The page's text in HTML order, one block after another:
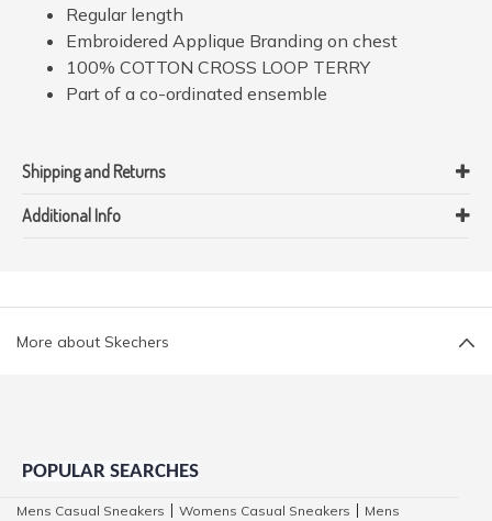
Regular length
Embroidered Applique Branding on chest
100% COTTON CROSS LOOP TERRY
Part of a co-ordinated ensemble
Shipping and Returns
Additional Info
More about Skechers
POPULAR SEARCHES
Mens Casual Sneakers Womens Casual Sneakers
Mens